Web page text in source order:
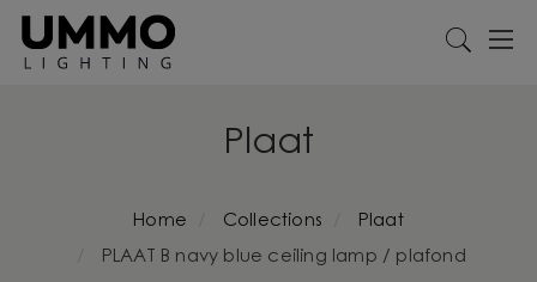
Plaat
Home Collections
Plaat
PLAAT B navy blue ceiling lamp / plafond